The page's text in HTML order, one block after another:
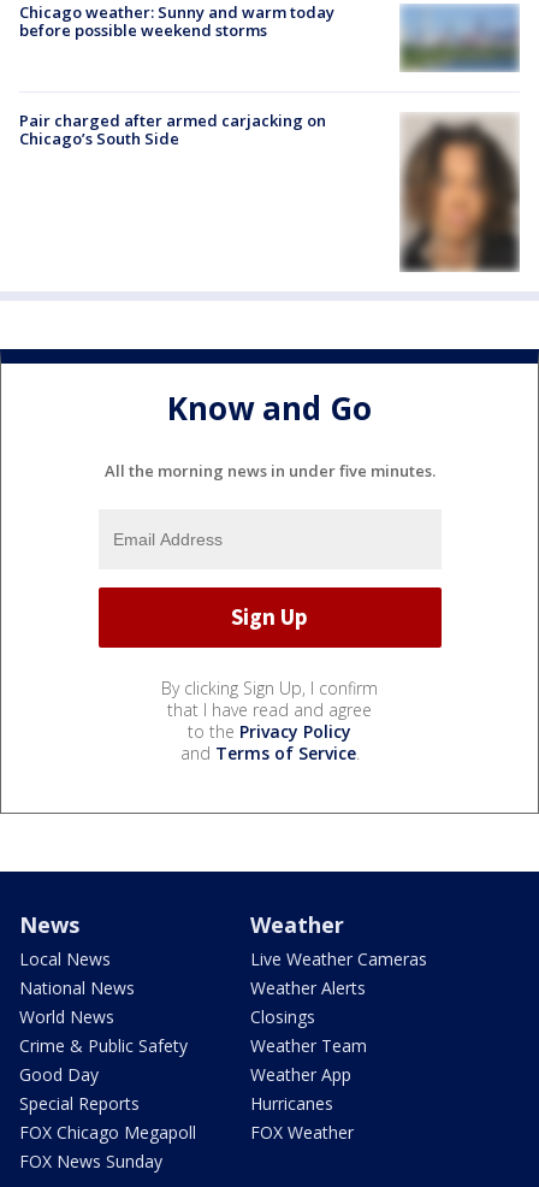
Chicago weather: Sunny and warm today
before possible weekend storms
Pair charged after armed carjacking on
Chicago’s South Side
Know and Go
All the morning news in under five minutes.
By clicking Sign Up, I confirm
that I have read and agree
to the Privacy Policy
and Terms of Service.
News
Local News
National News
World News
Crime & Public Safety
Good Day
Special Reports
FOX Chicago Megapoll
FOX News Sunday
Weather
Live Weather Cameras
Weather Alerts
Closings
Weather Team
Weather App
Hurricanes
FOX Weather